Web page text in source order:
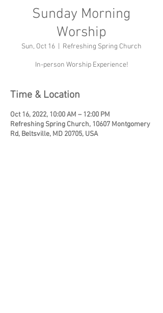
Sunday Morning
Worship
Sun, Oct 16 Refreshing Spring Church
In-person Worship Experience!
Time & Location
Oct 16, 2022, 10:00 AM – 12:00 PM
Refreshing Spring Church, 10607 Montgomery
Rd, Beltsville, MD 20705, USA